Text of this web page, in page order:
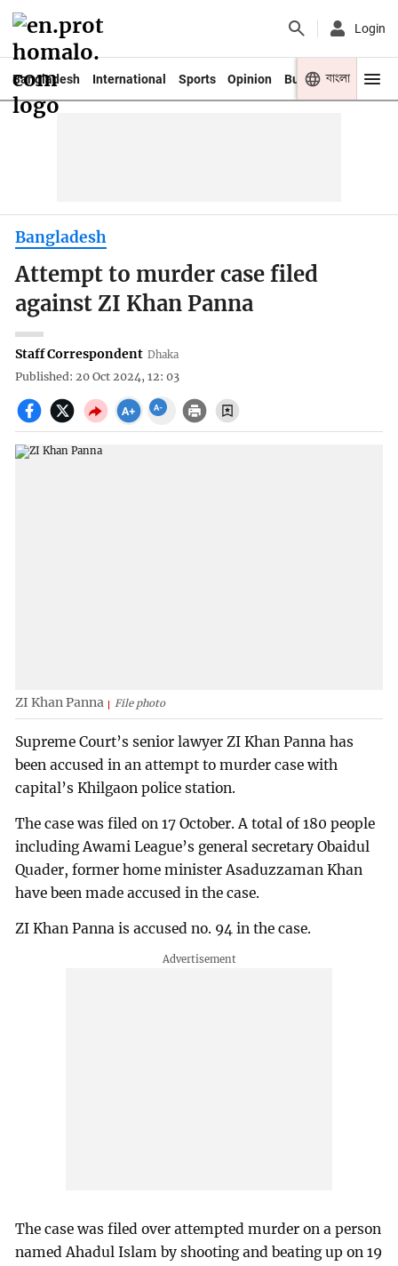
Login
Bangladesh International Sports Opinion Business Youth
বাংলা
Bangladesh
Attempt to murder case filed
against ZI Khan Panna
Staff Correspondent Dhaka
Published: 20 Oct 2024, 12: 03
ZI Khan Panna File photo
Supreme Court’s senior lawyer ZI Khan Panna has
been accused in an attempt to murder case with
capital’s Khilgaon police station.
The case was filed on 17 October. A total of 180 people
including Awami League’s general secretary Obaidul
Quader, former home minister Asaduzzaman Khan
have been made accused in the case.
ZI Khan Panna is accused no. 94 in the case.
The case was filed over attempted murder on a person
named Ahadul Islam by shooting and beating up on 19